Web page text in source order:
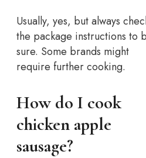
Usually, yes, but always
the package instructions to
sure. Some brands might
require further cooking.
How do I cook
chicken apple
sausage?